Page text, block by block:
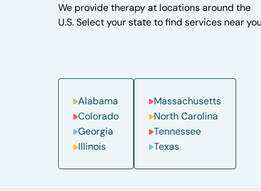
We provide therapy at locations around the
U.S. Select your state to find services near
Alabama
Colorado
Georgia
Illinois
Massachusetts
North Carolina
Tennessee
Texas